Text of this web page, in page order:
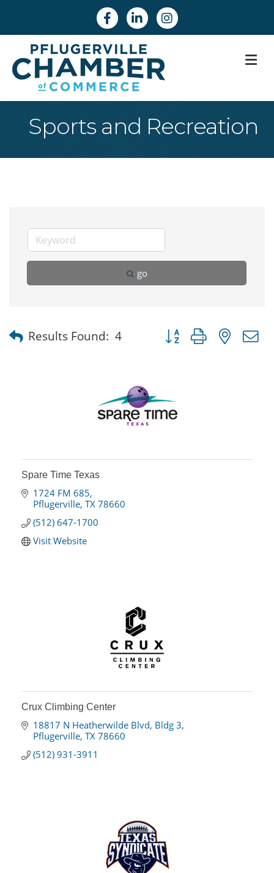
FacebookLinkedinInstagram
Sports and Recreation
go
Results Found: 4 Button group with nested
Spare Time Texas
1724 FM 685
Pflugerville TX 78660
(512) 647-1700
Visit Website
Crux Climbing Center
18817 N Heatherwilde Blvd Bldg 3
Pflugerville TX 78660
(512) 931-3911